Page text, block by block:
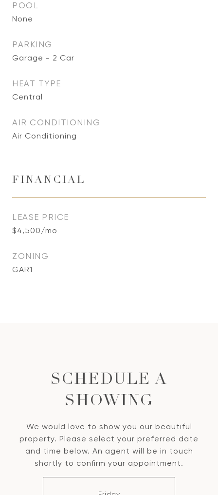
POOL
None
PARKING
Garage - 2 Car
HEAT TYPE
Central
AIR CONDITIONING
Air Conditioning
FINANCIAL
LEASE PRICE
$4,500/mo
ZONING
GAR1
SCHEDULE A
SHOWING
We would love to show you our beautiful
property. Please select your preferred date
and time below. An agent will be in touch
shortly to confirm your appointment.